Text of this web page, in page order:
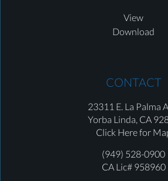
View
Download
CONTACT
23311 E. La Palma
Yorba Linda, CA
Click Here for
(949) 528-0900
CA Lic# 958960